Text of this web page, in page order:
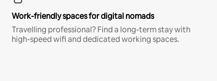
Work-friendly spaces for digital nomads
Travelling professional? Find a long-term stay with
high-speed wifi and dedicated working spaces.